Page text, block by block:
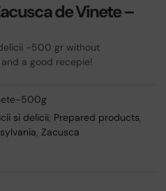
de Vinete –
-500 gr without
a good recepie!
500g
si delicii, Prepared products,
,Zacusca